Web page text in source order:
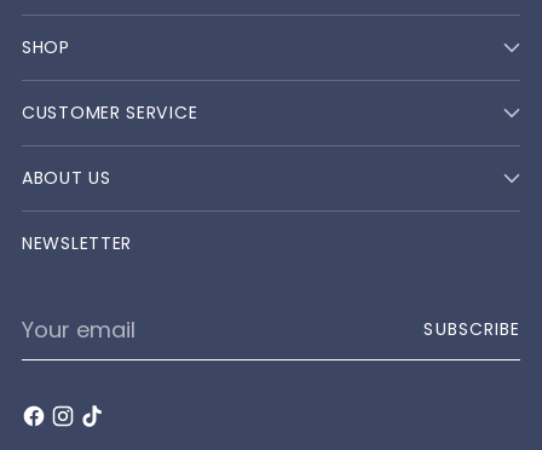
SHOP
CUSTOMER SERVICE
ABOUT US
NEWSLETTER
Your
email
SUBSCRIBE